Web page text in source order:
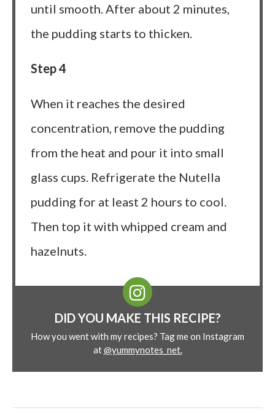
until smooth. After about 2 minutes,
the pudding starts to thicken.
Step 4
When it reaches the desired
concentration, remove the pudding
from the heat and pour it into small
glass cups. Refrigerate the Nutella
pudding for at least 2 hours to cool.
Then top it with whipped cream and
hazelnuts.
DID YOU MAKE THIS RECIPE?
How you went with my recipes? Tag me on Instagram
at@yummynotes_net.